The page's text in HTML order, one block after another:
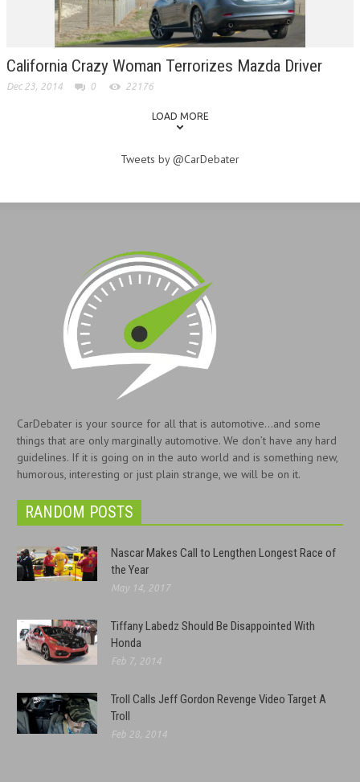
California Crazy Woman Terrorizes Mazda Driver
Dec 23, 2014 0 22176
LOAD MORE
Tweets by @CarDebater
CarDebater is your source for all that is automotive...and some
things that are only marginally automotive. We don’t have any hard
guidelines. If it is going on in the auto world and is something new,
humorous, interesting or just plain strange, we will be on it.
RANDOM POSTS
Nascar Makes Call to Lengthen Longest Race of
the Year
May 14, 2017
Tiffany Labedz Should Be Disappointed With
Honda
Feb 7, 2014
Troll Calls Jeff Gordon Revenge Video Target A
Troll
Feb 28, 2014